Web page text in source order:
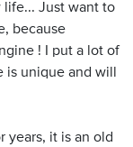
life... Just want to
because
! I put a lot of
is unique and will
years, it is an old